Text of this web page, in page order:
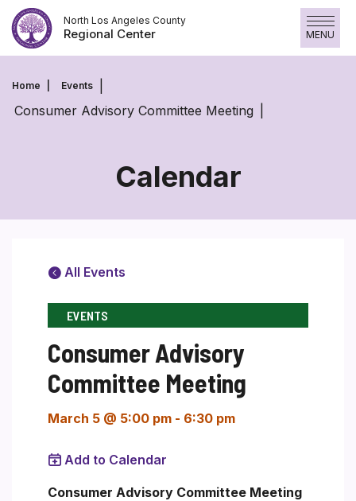
Skip
to
content
North Los Angeles County
Regional Center MENU
Home Events
Consumer Advisory Committee Meeting
Calendar
All Events
EVENTS
Consumer Advisory
Committee Meeting
March 5 @ 5:00 pm - 6:30 pm
Add to Calendar
Consumer Advisory Committee Meeting